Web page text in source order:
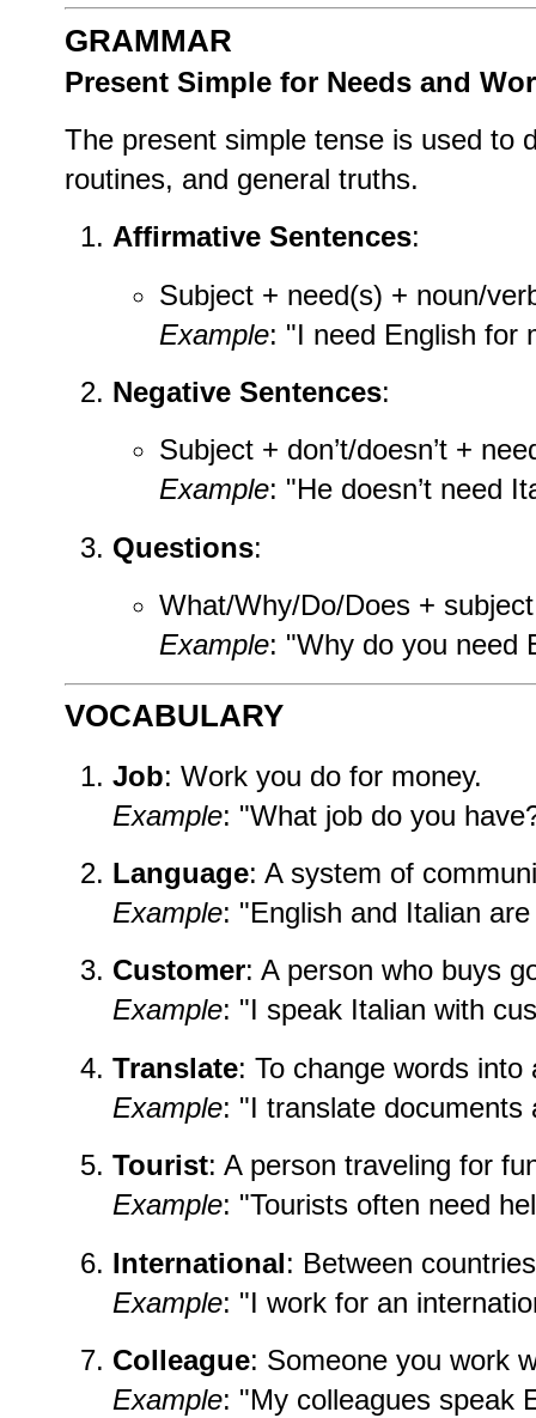
GRAMMAR
Present Simple for Needs and
The present simple tense is used to
routines, and general truths.
Affirmative Sentences:
Subject + need(s) + noun/
Example: "I need English for
Negative Sentences:
Subject + don’t/doesn’t +
Example: "He doesn’t need
Questions:
What/Why/Do/Does +
Example: "Why do you need
VOCABULARY
Job: Work you do for money.
Example: "What job do you
Language: A system of
Example: "English and Italian
Customer: A person who buys
Example: "I speak Italian with
Translate: To change words into
Example: "I translate documents
Tourist: A person traveling for
Example: "Tourists often need
International: Between
Example: "I work for an
Colleague: Someone you work
Example: "My colleagues speak